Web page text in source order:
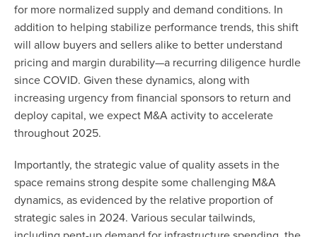
for more normalized supply and demand conditions. In
addition to helping stabilize performance trends, this shift
will allow buyers and sellers alike to better understand
pricing and margin durability—a recurring diligence hurdle
since COVID. Given these dynamics, along with
increasing urgency from financial sponsors to return and
deploy capital, we expect M&A activity to accelerate
throughout 2025.
Importantly, the strategic value of quality assets in the
space remains strong despite some challenging M&A
dynamics, as evidenced by the relative proportion of
strategic sales in 2024. Various secular tailwinds,